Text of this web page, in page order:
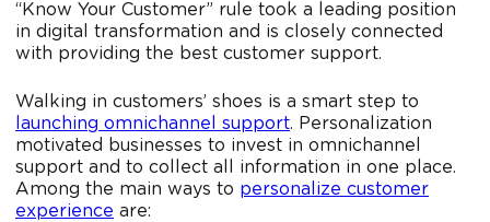
“Know Your Customer” rule took a leading position
in digital transformation and is closely connected
with providing the best customer support.
Walking in customers’ shoes is a smart step to
launching omnichannel support. Personalization
motivated businesses to invest in omnichannel
support and to collect all information in one place.
Among the main ways to personalize customer
experience are: